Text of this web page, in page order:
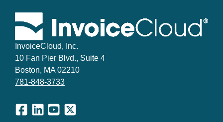
InvoiceCloud, Inc.
10 Fan Pier Blvd., Suite 4
Boston, MA 02210
781-848-3733
Facebook
LinkedInYouTube
X